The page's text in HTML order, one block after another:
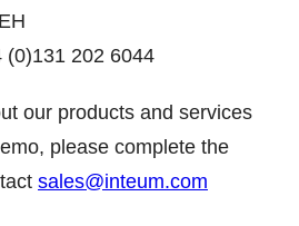
(0)131 202 6044
our products and services
please complete the
sales@inteum.com